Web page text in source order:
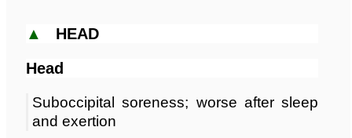
▲ HEAD
Head
Suboccipital soreness; worse after sleep
and exertion